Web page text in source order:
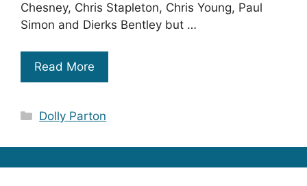
Chesney, Chris Stapleton, Chris Young, Paul
Simon and Dierks Bentley but …
Read More
Categories
Dolly Parton